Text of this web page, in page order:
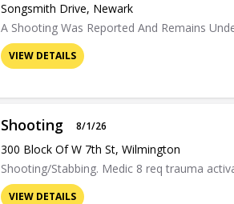
Songsmith Drive, Newark
A Shooting Was Reported And Remains
VIEW DETAILS
Shooting 8/1/26
300 Block Of W 7th St, Wilmington
Shooting/Stabbing. Medic 8 req trauma
VIEW DETAILS